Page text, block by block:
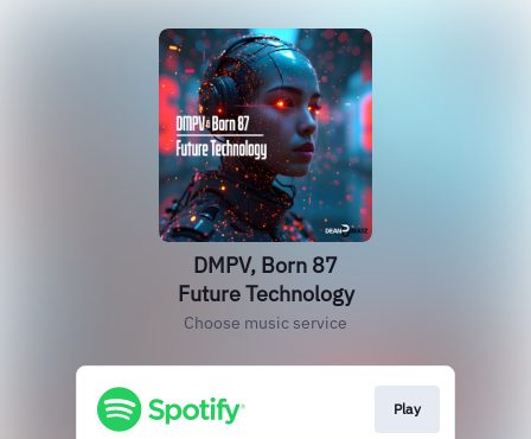
DMPV, Born 87
Future Technology
Choose music service
Play